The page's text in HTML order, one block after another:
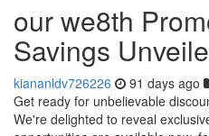
our we8th
Savings
kiananldv726226 91 days ago
Get ready for unbelievable
We're delighted to reveal